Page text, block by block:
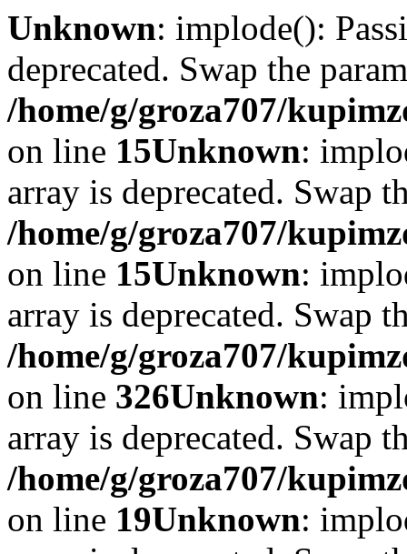
Unknown: implode():
deprecated. Swap the
/home/g/groza707/
on line 15Unknown:
array is deprecated. Swap
/home/g/groza707/
on line 15Unknown:
array is deprecated. Swap
/home/g/groza707/
on line 326Unknown:
array is deprecated. Swap
/home/g/groza707/
on line 19Unknown: